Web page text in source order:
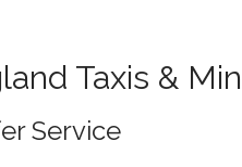
Taxis &
Service